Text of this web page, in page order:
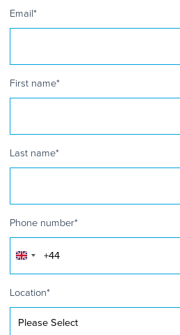
Email*
First name*
Last name*
Phone number*
United
Kingdom
+44
Location*